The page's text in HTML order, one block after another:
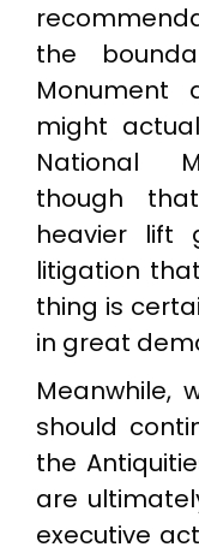
the
might
National
though
heavier lift
litigation
thing is
in great
Meanwhile,
should
the
are
executive